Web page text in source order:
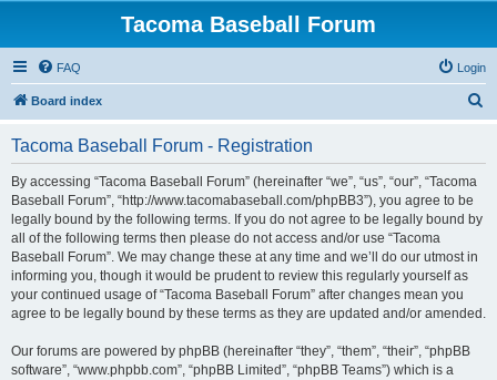
Tacoma Baseball Forum
FAQ Login
Board index
Tacoma Baseball Forum - Registration
By accessing “Tacoma Baseball Forum” (hereinafter “we”, “us”, “our”, “Tacoma
Baseball Forum”, “http://www.tacomabaseball.com/phpBB3”), you agree to be
legally bound by the following terms. If you do not agree to be legally bound by
all of the following terms then please do not access and/or use “Tacoma
Baseball Forum”. We may change these at any time and we’ll do our utmost in
informing you, though it would be prudent to review this regularly yourself as
your continued usage of “Tacoma Baseball Forum” after changes mean you
agree to be legally bound by these terms as they are updated and/or amended.
Our forums are powered by phpBB (hereinafter “they”, “them”, “their”, “phpBB
software”, “www.phpbb.com”, “phpBB Limited”, “phpBB Teams”) which is a